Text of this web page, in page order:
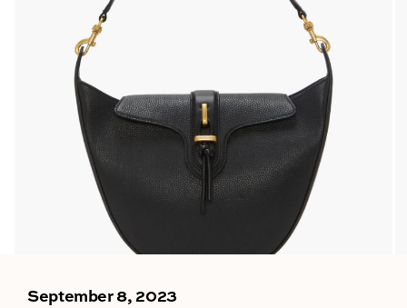
September 8, 2023